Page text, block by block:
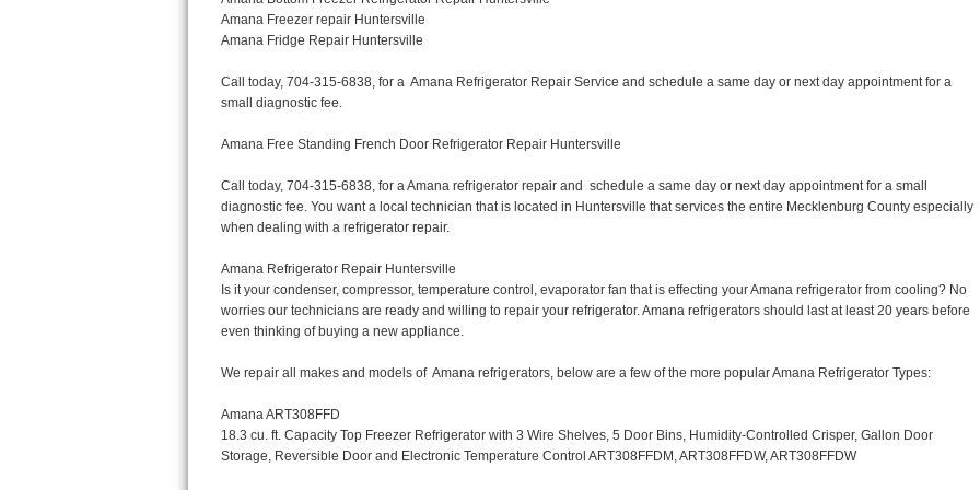
Bertazzoni Repair
Electrolux Repair
GE Profile Repair
GE Cafe Repair
Frigidaire Gallery Repair
Kitchenaid Architect Repair